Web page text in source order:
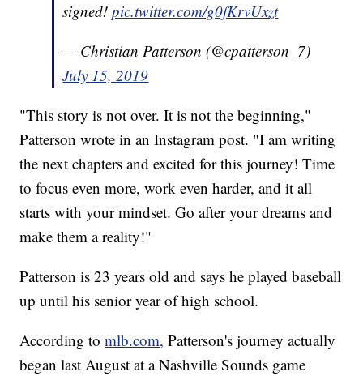
signed!pic.twitter.com/g0fKrvUxzt
— Christian Patterson (@cpatterson_7)
July 15, 2019
"This story is not over. It is not the beginning,"
Patterson wrote in an Instagram post. "I am writing
the next chapters and excited for this journey! Time
to focus even more, work even harder, and it all
starts with your mindset. Go after your dreams and
make them a reality!"
Patterson is 23 years old and says he played baseball
up until his senior year of high school.
According tomlb.com, Patterson's journey actually
began last August at a Nashville Sounds game